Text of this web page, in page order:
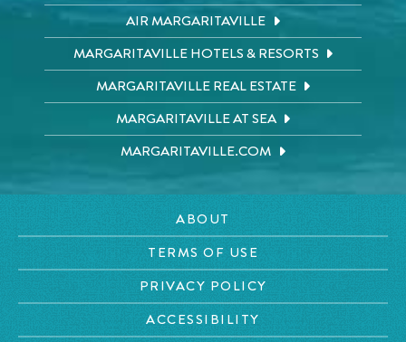
AIR MARGARITAVILLE
MARGARITAVILLE HOTELS & RESORTS
MARGARITAVILLE REAL ESTATE
MARGARITAVILLE AT SEA
MARGARITAVILLE.COM
ABOUT
TERMS OF USE
PRIVACY POLICY
ACCESSIBILITY